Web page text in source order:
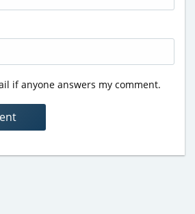
if anyone answers my comment.